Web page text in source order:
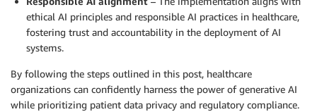
ethical AI principles and responsible AI practices in healthcare,
fostering trust and accountability in the deployment of AI
systems.
By following the steps outlined in this post, healthcare
organizations can confidently harness the power of generative AI
while prioritizing patient data privacy and regulatory compliance.